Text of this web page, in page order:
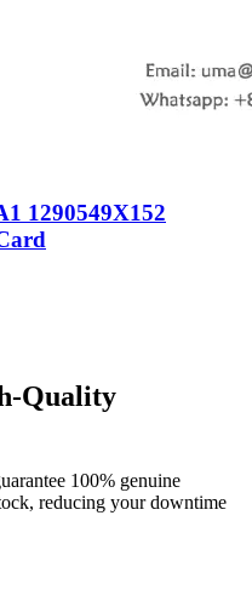
1290549X152
Quality
100% genuine
reducing your downtime